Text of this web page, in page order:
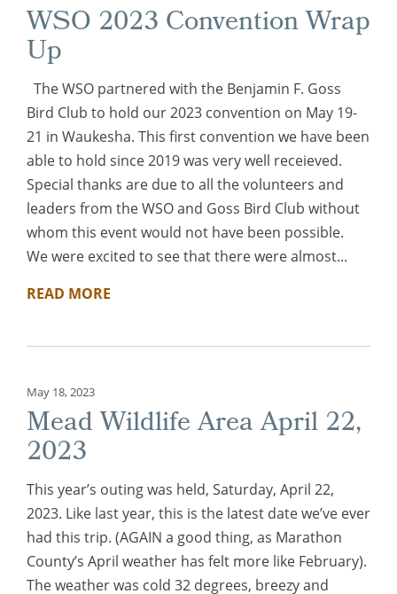
WSO 2023 Convention Wrap
Up
The WSO partnered with the Benjamin F. Goss
Bird Club to hold our 2023 convention on May 19-
21 in Waukesha. This first convention we have been
able to hold since 2019 was very well receieved.
Special thanks are due to all the volunteers and
leaders from the WSO and Goss Bird Club without
whom this event would not have been possible.
We were excited to see that there were almost...
READ MORE
May 18, 2023
Mead Wildlife Area April 22,
2023
This year’s outing was held, Saturday, April 22,
2023. Like last year, this is the latest date we’ve ever
had this trip. (AGAIN a good thing, as Marathon
County’s April weather has felt more like February).
The weather was cold 32 degrees, breezy and